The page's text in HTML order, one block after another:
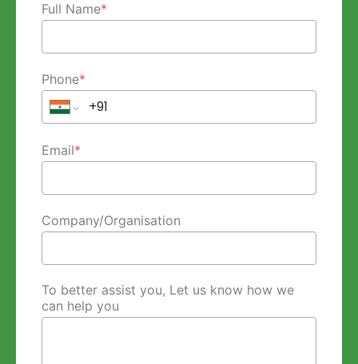
Full Name*
Phone*
Email*
Company/Organisation
To better assist you, Let us know how we
can help you